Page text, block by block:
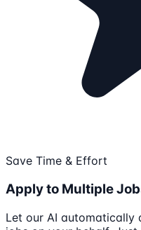
Save Time & Effort
Apply to Multiple
Let our AI automatically